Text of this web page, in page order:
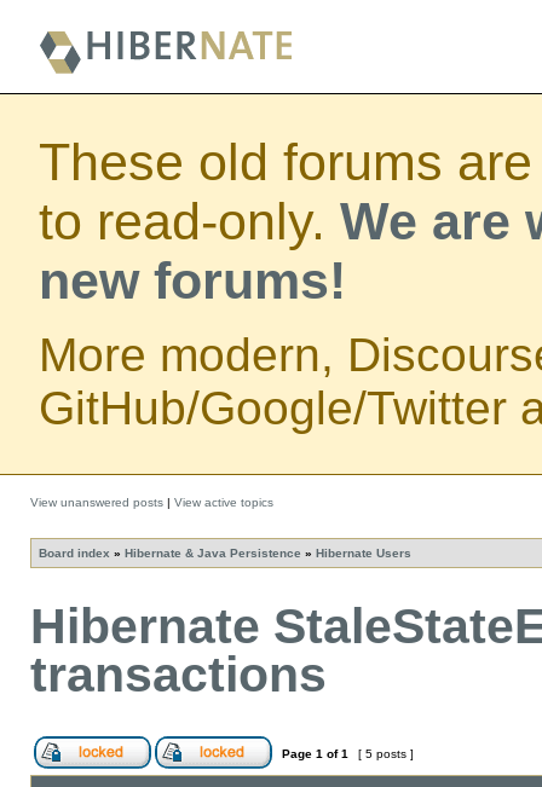
These old forums
to read-only. We are
new forums!
More modern,
GitHub/Google/Twitter
View unanswered posts | View active topics
Board index » Hibernate & Java Persistence » Hibernate Users
Hibernate
transactions
Page 1 of1 [ 5 posts ]